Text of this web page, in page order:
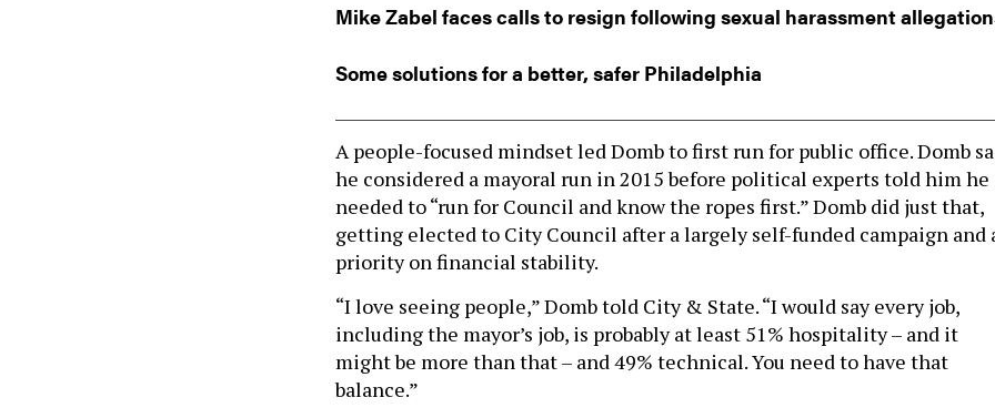
Mike Zabel faces calls to resign following sexual harassment
Some solutions for a better, safer Philadelphia
A people-focused mindset led Domb to first run for public office. Domb
he considered a mayoral run in 2015 before political experts told him he
needed to “run for Council and know the ropes first.” Domb did just that,
getting elected to City Council after a largely self-funded campaign and
priority on financial stability.
“I love seeing people,” Domb told City & State. “I would say every job,
including the mayor’s job, is probably at least 51% hospitality – and it
might be more than that – and 49% technical. You need to have that
balance.”